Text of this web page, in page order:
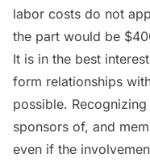
labor costs do not
the part would be
It is in the best
form relationships
possible.
sponsors of, and
even if the